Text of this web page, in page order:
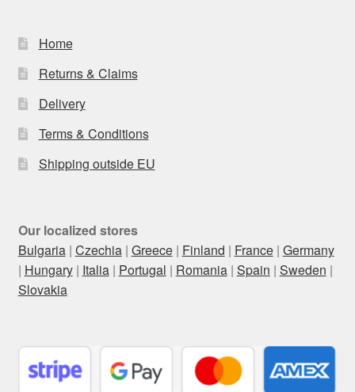
Home
Returns & Claims
Delivery
Terms & Conditions
Shipping outside EU
Our localized stores
Bulgaria| Czechia| Greece| Finland | France| Germany
| Hungary| Italia| Portugal | Romania| Spain | Sweden |
Slovakia